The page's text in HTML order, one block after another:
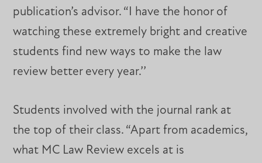
publication’s advisor. “I have the honor of
watching these extremely bright and creative
students find new ways to make the law
review better every year.’’
Students involved with the journal rank at
the top of their class. “Apart from academics,
what MC Law Review excels at is